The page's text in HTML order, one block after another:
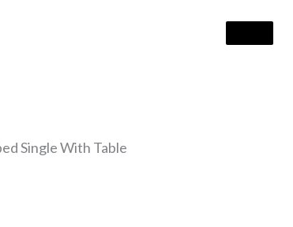
Single With Table